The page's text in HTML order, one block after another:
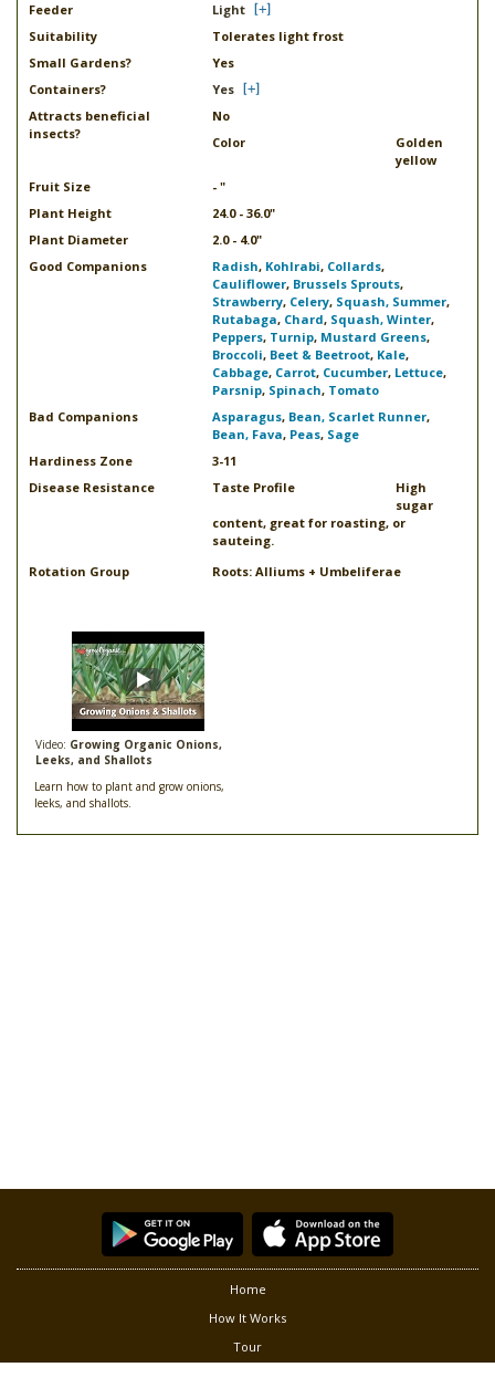
Feeder
Light
Suitability
Tolerates light frost
Small Gardens?
Yes
Containers?
Yes
Attracts beneficial
insects?
No
Color
Golden
yellow
Fruit Size
- "
Plant Height
24.0 - 36.0"
Plant Diameter
2.0 - 4.0"
Good Companions
Radish, Kohlrabi, Collards,
Cauliflower, Brussels Sprouts,
Strawberry, Celery, Squash, Summer,
Rutabaga, Chard, Squash, Winter,
Peppers, Turnip, Mustard Greens,
Broccoli, Beet & Beetroot, Kale,
Cabbage, Carrot, Cucumber, Lettuce,
Parsnip, Spinach, Tomato
Bad Companions
Asparagus, Bean, Scarlet Runner,
Bean, Fava, Peas, Sage
Hardiness Zone
3-11
Disease Resistance
Taste Profile
High
sugar
content, great for roasting, or
sauteing.
Rotation Group
Roots: Alliums + Umbeliferae
Video: Growing Organic Onions,
Leeks, and Shallots
Learn how to plant and grow onions,
leeks, and shallots.
Home
How It Works
Tour